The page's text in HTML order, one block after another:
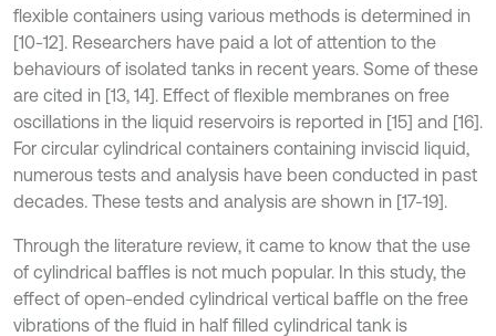
flexible containers using various methods is determined in
[10-12]. Researchers have paid a lot of attention to the
behaviours of isolated tanks in recent years. Some of these
are cited in [13, 14]. Effect of flexible membranes on free
oscillations in the liquid reservoirs is reported in [15] and [16].
For circular cylindrical containers containing inviscid liquid,
numerous tests and analysis have been conducted in past
decades. These tests and analysis are shown in [17-19].
Through the literature review, it came to know that the use
of cylindrical baffles is not much popular. In this study, the
effect of open-ended cylindrical vertical baffle on the free
vibrations of the fluid in half filled cylindrical tank is